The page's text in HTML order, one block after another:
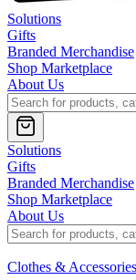
Solutions
Gifts
Branded Merchandise
Shop Marketplace
About Us
Solutions
Gifts
Branded Merchandise
Shop Marketplace
About Us
Clothes & Accessories